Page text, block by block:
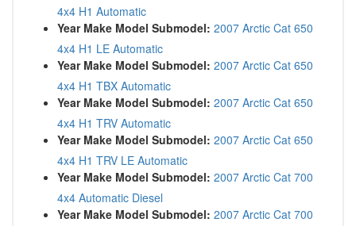
4x4 H1 Automatic
Year Make Model Submodel: 2007 Arctic Cat 650
4x4 H1 LE Automatic
Year Make Model Submodel: 2007 Arctic Cat 650
4x4 H1 TBX Automatic
Year Make Model Submodel: 2007 Arctic Cat 650
4x4 H1 TRV Automatic
Year Make Model Submodel: 2007 Arctic Cat 650
4x4 H1 TRV LE Automatic
Year Make Model Submodel: 2007 Arctic Cat 700
4x4 Automatic Diesel
Year Make Model Submodel: 2007 Arctic Cat 700